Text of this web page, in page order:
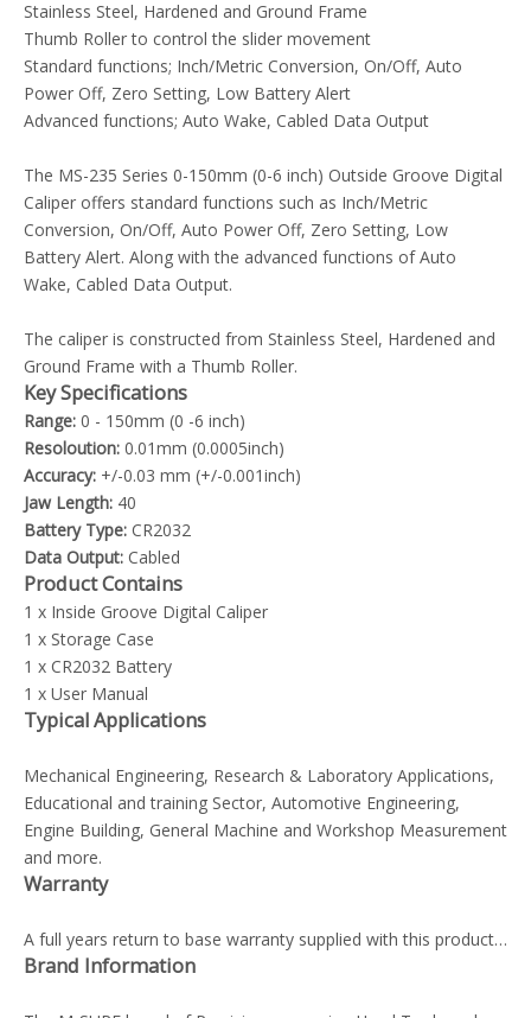
Stainless Steel, Hardened and Ground Frame
Thumb Roller to control the slider movement
Standard functions; Inch/Metric Conversion, On/Off, Auto
Power Off, Zero Setting, Low Battery Alert
Advanced functions; Auto Wake, Cabled Data Output
The MS-235 Series 0-150mm (0-6 inch) Outside Groove Digital
Caliper offers standard functions such as Inch/Metric
Conversion, On/Off, Auto Power Off, Zero Setting, Low
Battery Alert. Along with the advanced functions of Auto
Wake, Cabled Data Output.
The caliper is constructed from Stainless Steel, Hardened and
Ground Frame with a Thumb Roller.
Key Specifications
Range: 0 - 150mm (0 -6 inch)
Resoloution: 0.01mm (0.0005inch)
Accuracy: +/-0.03 mm (+/-0.001inch)
Jaw Length: 40
Battery Type: CR2032
Data Output: Cabled
Product Contains
1 x Inside Groove Digital Caliper
1 x Storage Case
1 x CR2032 Battery
1 x User Manual
Typical Applications
Mechanical Engineering, Research & Laboratory Applications,
Educational and training Sector, Automotive Engineering,
Engine Building, General Machine and Workshop Measurement
and more.
Warranty
A full years return to base warranty supplied with this product…
Brand Information